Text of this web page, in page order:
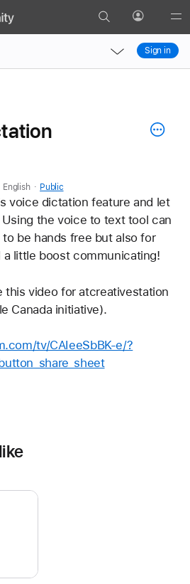
Search Profile
Local
Nav
Local
Nav
Sign in
English . Public
voice dictation feature and let
the voice to text tool can
be hands free but also for
little boost communicating!
this video for atcreativestation
Canada initiative).
tv/CAIeeSbBK-e/?